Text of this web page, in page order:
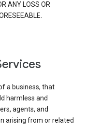
ANY LOSS OR
a business, that
harmless and
agents, and
arising from or related